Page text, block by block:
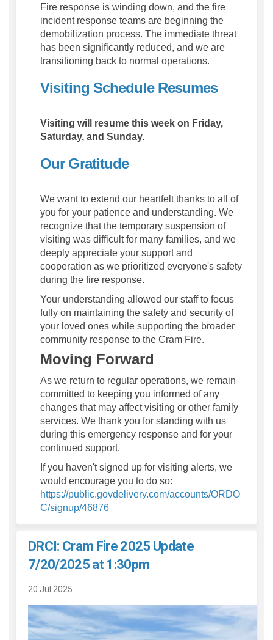
Fire response is winding down, and the fire
incident response teams are beginning the
demobilization process. The immediate threat
has been significantly reduced, and we are
transitioning back to normal operations.
Visiting Schedule Resumes
Visiting will resume this week on Friday,
Saturday, and Sunday.
Our Gratitude
We want to extend our heartfelt thanks to all of
you for your patience and understanding. We
recognize that the temporary suspension of
visiting was difficult for many families, and we
deeply appreciate your support and
cooperation as we prioritized everyone's safety
during the fire response.
Your understanding allowed our staff to focus
fully on maintaining the safety and security of
your loved ones while supporting the broader
community response to the Cram Fire.
Moving Forward
As we return to regular operations, we remain
committed to keeping you informed of any
changes that may affect visiting or other family
services. We thank you for standing with us
during this emergency response and for your
continued support.
If you haven't signed up for visiting alerts, we
would encourage you to do so:
https://public.govdelivery.com/accounts/ORDO
C/signup/46876(External link)
DRCI: Cram Fire 2025 Update
7/20/2025 at 1:30pm
20 Jul 2025